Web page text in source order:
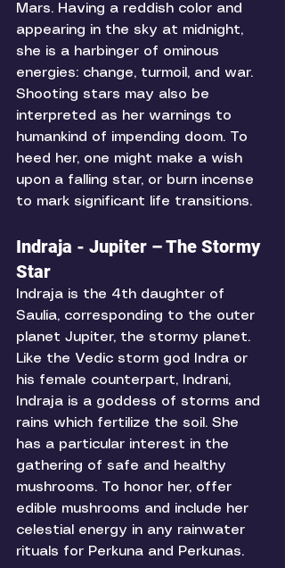
Mars. Having a reddish color and
appearing in the sky at midnight,
she is a harbinger of ominous
energies: change, turmoil, and war.
Shooting stars may also be
interpreted as her warnings to
humankind of impending doom. To
heed her, one might make a wish
upon a falling star, or burn incense
to mark significant life transitions.
Indraja - Jupiter – The Stormy
Star
Indraja is the 4th daughter of
Saulia, corresponding to the outer
planet Jupiter, the stormy planet.
Like the Vedic storm god Indra or
his female counterpart, Indrani,
Indraja is a goddess of storms and
rains which fertilize the soil. She
has a particular interest in the
gathering of safe and healthy
mushrooms. To honor her, offer
edible mushrooms and include her
celestial energy in any rainwater
rituals for Perkuna and Perkunas.